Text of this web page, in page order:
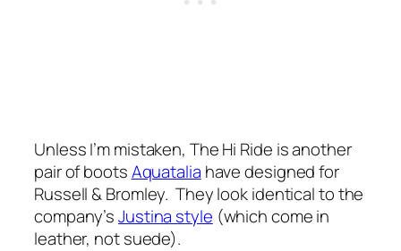
Unless I’m mistaken, The Hi Ride is another
pair of bootsAquatalia have designed for
Russell & Bromley. They look identical to the
company’sJustina style (which come in
leather, not suede).